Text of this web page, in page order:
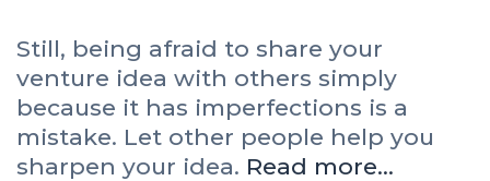
Still, being afraid to share your
venture idea with others simply
because it has imperfections is a
mistake. Let other people help you
sharpen your idea. Read more…